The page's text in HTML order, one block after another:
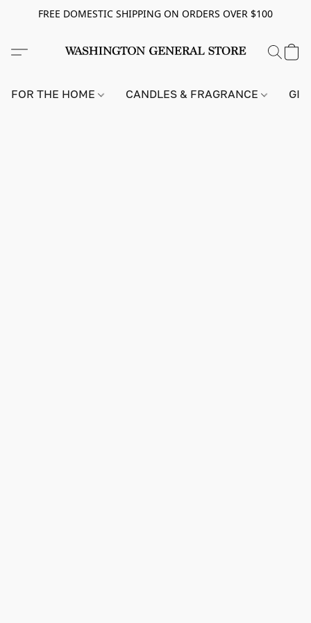
FREE DOMESTIC SHIPPING ON ORDERS OVER $100
FOR THE HOME CANDLES & FRAGRANCE